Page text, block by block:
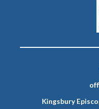
Kingsbury